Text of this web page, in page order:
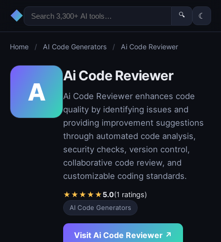
◆ 🔍 ☾
Home / AI Code Generators / Ai Code Reviewer
A
Ai Code Reviewer
Ai Code Reviewer enhances code
quality by identifying issues and
providing improvement suggestions
through automated code analysis,
security checks, version control,
collaborative code review, and
customizable coding standards.
★★★★★5.0(1 ratings)
AI Code Generators
Visit Ai Code Reviewer ↗